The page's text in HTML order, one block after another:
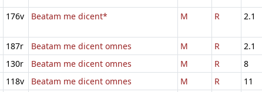
176v Beatam me dicent* M R 2.1
187r Beatam me dicent omnes M R 2.1
130r Beatam me dicent omnes M R 8
118v Beatam me dicent omnes M R 11